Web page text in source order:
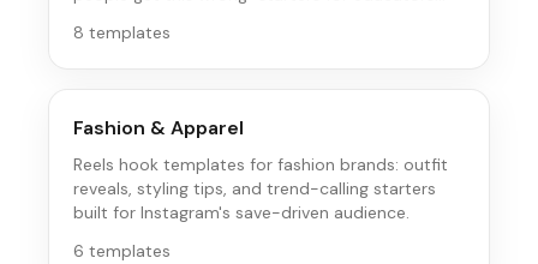
8 templates
Fashion & Apparel
Reels hook templates for fashion brands: outfit
reveals, styling tips, and trend-calling starters
built for Instagram's save-driven audience.
6 templates